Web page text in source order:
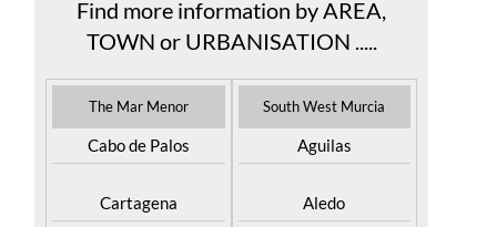
Find more information by AREA,
TOWN or URBANISATION .....
The Mar Menor
Cabo de Palos
Cartagena
South West Murcia
Aguilas
Aledo